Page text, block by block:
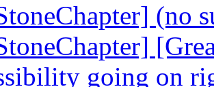
(no
going on